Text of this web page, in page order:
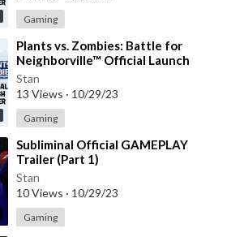
Gaming
⁣Plants vs. Zombies: Battle for
Neighborville™ Official Launch
Trailer
Stan
13 Views · 10/29/23
Gaming
⁣Subliminal Official GAMEPLAY
Trailer (Part 1)
Stan
10 Views · 10/29/23
Gaming